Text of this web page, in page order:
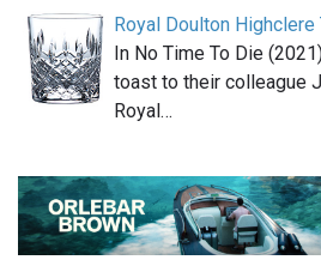
Royal Doulton Highclere
In No Time To Die
toast to their colleague
Royal…